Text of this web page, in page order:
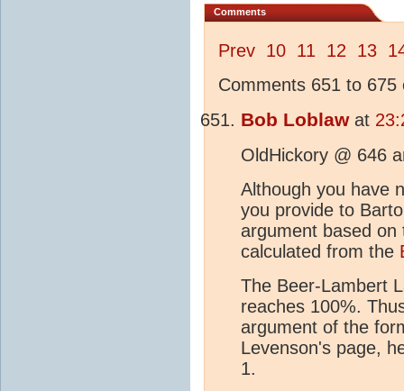
Comments
Prev 10 11 12 13
Comments 651 to 675
Bob Loblawat
OldHickory @ 646
Although you have
you provide to
argument based
calculated from the
The Beer-Lambert
reaches 100%.
argument of the
Levenson's page,
1.